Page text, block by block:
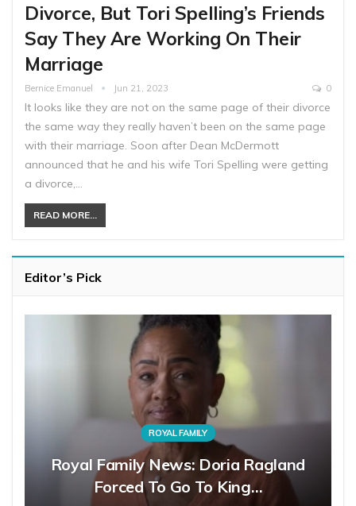
Divorce, But Tori Spelling’s Friends
Say They Are Working On Their
Marriage
Bernice Emanuel Jun 21, 2023 0
It looks like they are not on the same page of their divorce
the same way they really haven’t been on the same page
with their marriage. Soon after Dean McDermott
announced that he and his wife Tori Spelling were getting
a divorce,…
READ MORE...
Editor’s Pick
ROYAL FAMILY
Royal Family News: Doria Ragland
Forced To Go To King…